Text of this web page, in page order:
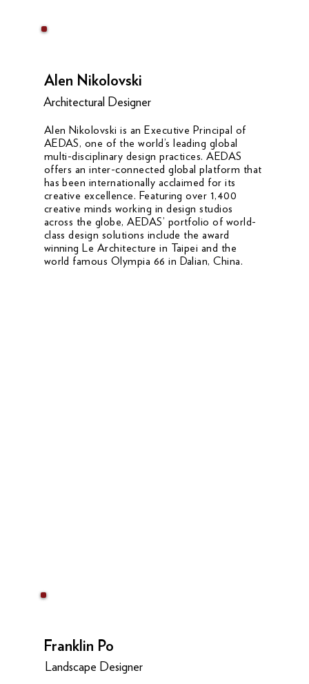
Alen Nikolovski
Alen Nikolovski is an Executive Principal of
AEDAS, one of the world’s leading global
multi-disciplinary design practices. AEDAS
offers an inter-connected global platform that
has been internationally acclaimed for its
creative excellence. Featuring over 1,400
creative minds working in design studios
across the globe, AEDAS’ portfolio of world-
class design solutions include the award
winning Le Architecture in Taipei and the
world famous Olympia 66 in Dalian, China.
Architectural Designer
Franklin Po
Landscape Designer